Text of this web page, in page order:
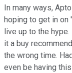
In many ways,
hoping to get in
live up to the
it a buy
the wrong time.
even be having